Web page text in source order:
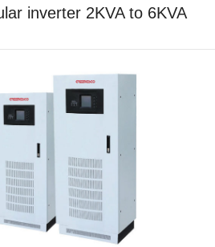
inverter 2KVA to 6KVA